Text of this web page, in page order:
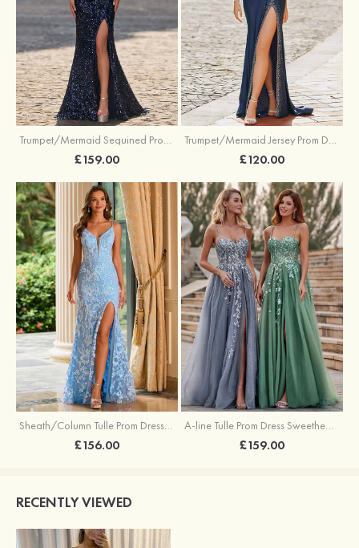
Trumpet/Mermaid Sequined Prom Dress Sweetheart Sweep Train with Beading Pleated Split
£159.00
Trumpet/Mermaid Jersey Prom Dress Square Neckline Sweep Train with Beading Split
£120.00
Sheath/Column Tulle Prom Dress V Neck Sweep Train with Sequins Split
£156.00
A-line Tulle Prom Dress Sweetheart Sweep Train with Appliqued Sequins Split Glitter
£159.00
RECENTLY VIEWED